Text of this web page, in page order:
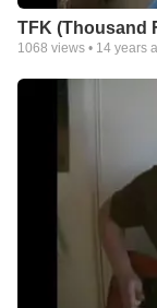
TFK (Thousand
1068 views • 14 years